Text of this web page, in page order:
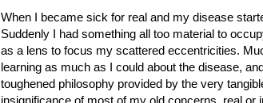
When I became sick for real and my disease
Suddenly I had something all too material to
as a lens to focus my scattered eccentricities.
learning as much as I could about the disease,
toughened philosophy provided by the very
insignificance of most of my old concerns, real or